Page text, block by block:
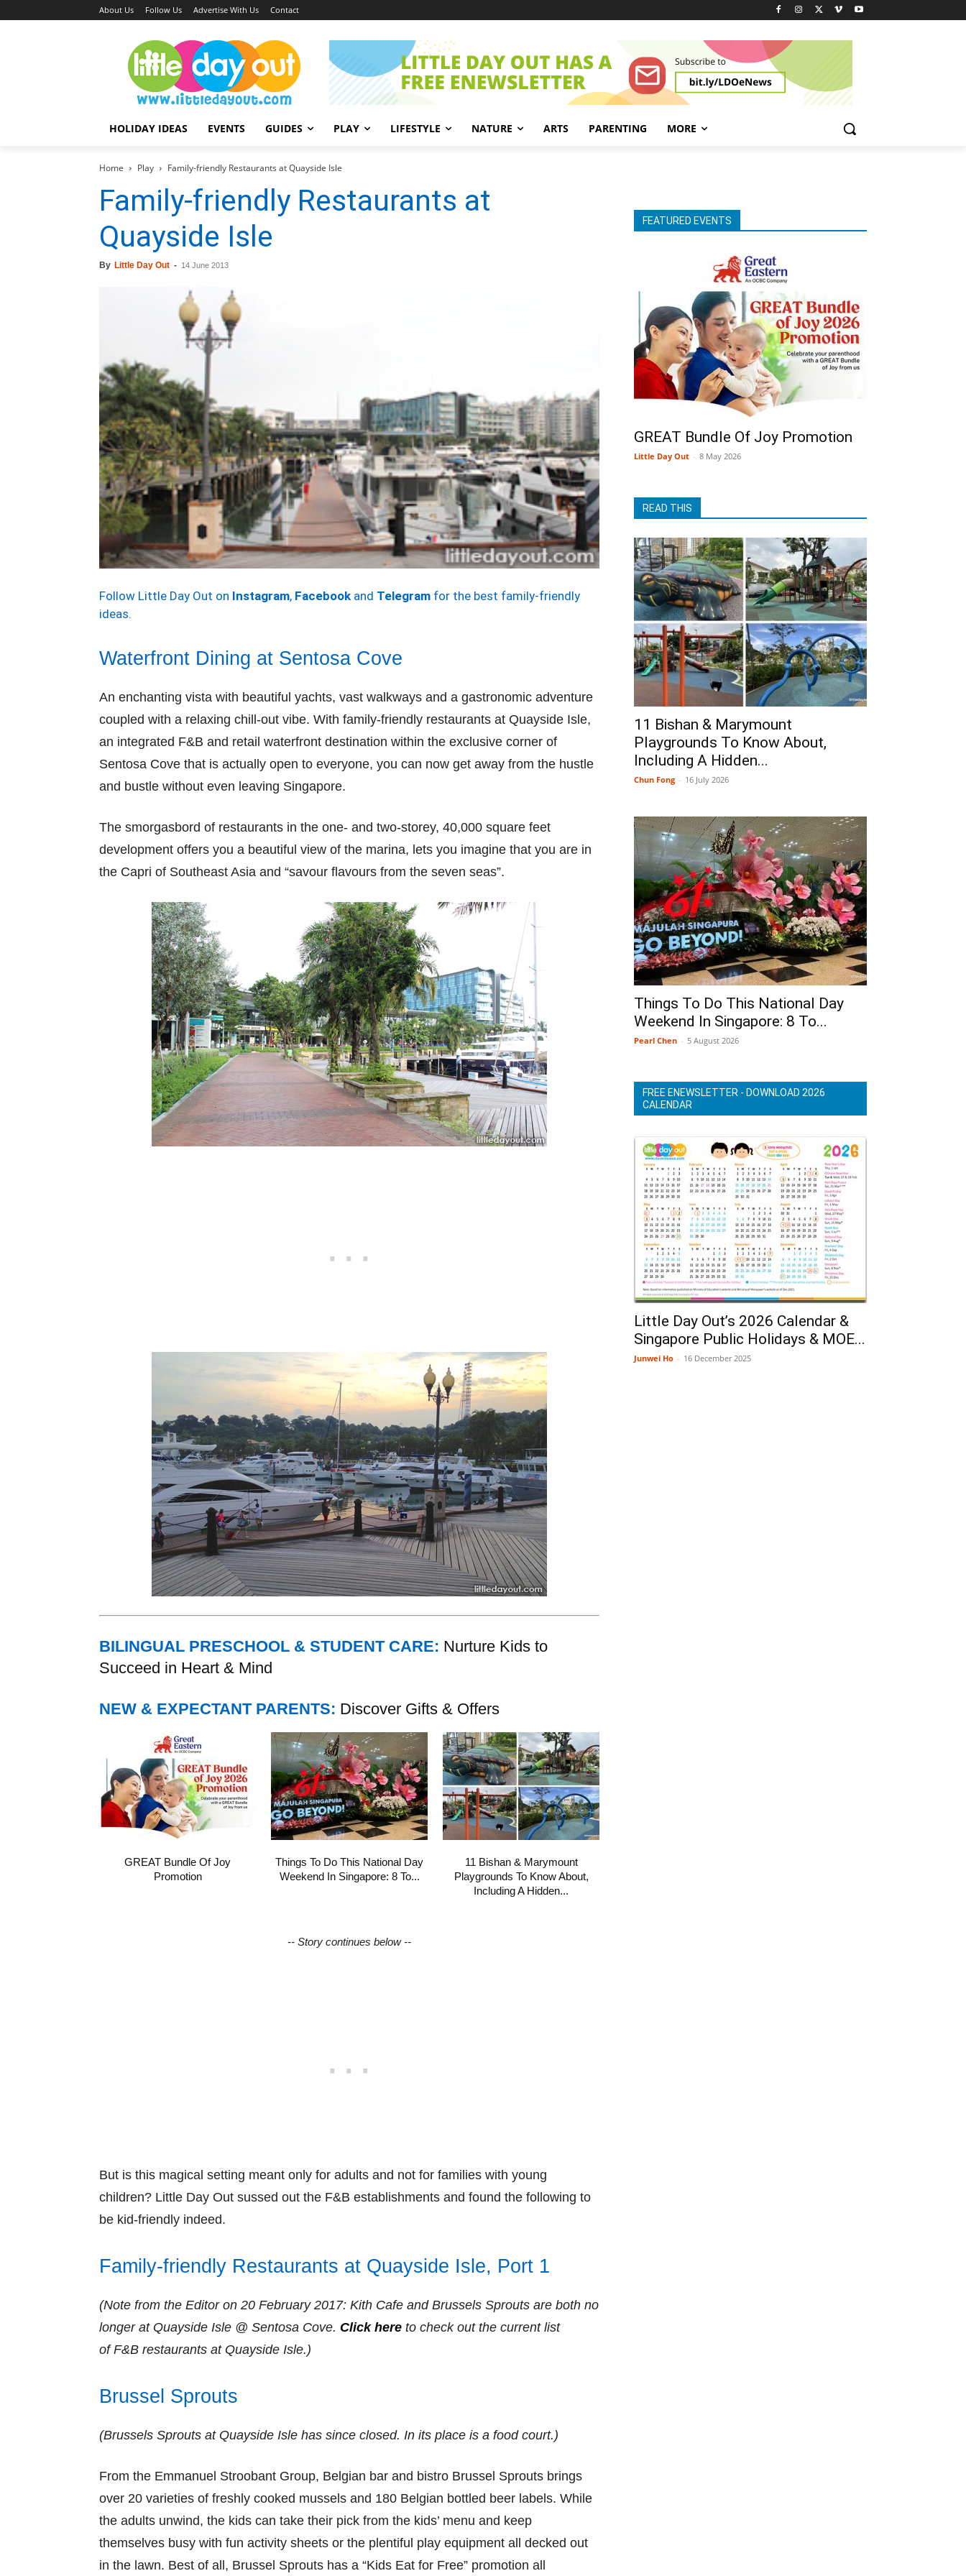
About Us Follow Us Advertise With Us Contact
HOLIDAY IDEAS EVENTS GUIDES PLAY LIFESTYLE NATURE ARTS PARENTING MORE
Home Play Family-friendly Restaurants at Quayside Isle
Family-friendly Restaurants at
Quayside Isle
By Little Day Out - 14 June 2013
Follow Little Day Out on Instagram, Facebook and Telegram for the best family-friendly
ideas.
Waterfront Dining at Sentosa Cove
An enchanting vista with beautiful yachts, vast walkways and a gastronomic adventure
coupled with a relaxing chill-out vibe. With family-friendly restaurants at Quayside Isle,
an integrated F&B and retail waterfront destination within the exclusive corner of
Sentosa Cove that is actually open to everyone, you can now get away from the hustle
and bustle without even leaving Singapore.
The smorgasbord of restaurants in the one- and two-storey, 40,000 square feet
development offers you a beautiful view of the marina, lets you imagine that you are in
the Capri of Southeast Asia and “savour flavours from the seven seas”.
BILINGUAL PRESCHOOL & STUDENT CARE: Nurture Kids to
Succeed in Heart & Mind
NEW & EXPECTANT PARENTS: Discover Gifts & Offers
GREAT Bundle Of Joy
Promotion
Things To Do This National Day
Weekend In Singapore: 8 To...
11 Bishan & Marymount
Playgrounds To Know About,
Including A Hidden...
-- Story continues below --
But is this magical setting meant only for adults and not for families with young
children? Little Day Out sussed out the F&B establishments and found the following to
be kid-friendly indeed.
Family-friendly Restaurants at Quayside Isle, Port 1
(Note from the Editor on 20 February 2017: Kith Cafe and Brussels Sprouts are both ​no
longer at Quayside Isle @ Sentosa Cove. Click here to check out the current list
of F&B restaurants at Quayside Isle.)
Brussel Sprouts
(Brussels Sprouts at Quayside Isle has since closed. In its place is a food court.)
From the Emmanuel Stroobant Group, Belgian bar and bistro Brussel Sprouts brings
over 20 varieties of freshly cooked mussels and 180 Belgian bottled beer labels. While
the adults unwind, the kids can take their pick from the kids’ menu and keep
themselves busy with fun activity sheets or the plentiful play equipment all decked out
in the lawn. Best of all, Brussel Sprouts has a “Kids Eat for Free” promotion all
FEATURED EVENTS
GREAT Bundle Of Joy Promotion
Little Day Out - 8 May 2026
READ THIS
11 Bishan & Marymount
Playgrounds To Know About,
Including A Hidden...
Chun Fong - 16 July 2026
Things To Do This National Day
Weekend In Singapore: 8 To...
Pearl Chen - 5 August 2026
FREE ENEWSLETTER - DOWNLOAD 2026
CALENDAR
Little Day Out’s 2026 Calendar &
Singapore Public Holidays & MOE...
Junwei Ho - 16 December 2025